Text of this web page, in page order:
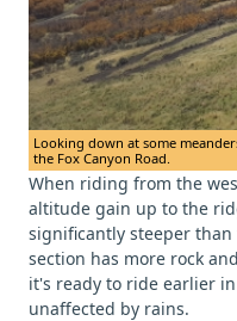
Looking down at some
the Fox Canyon Road.
When riding from the
altitude gain up to the
significantly steeper
section has more rock
it's ready to ride earlier
unaffected by rains.